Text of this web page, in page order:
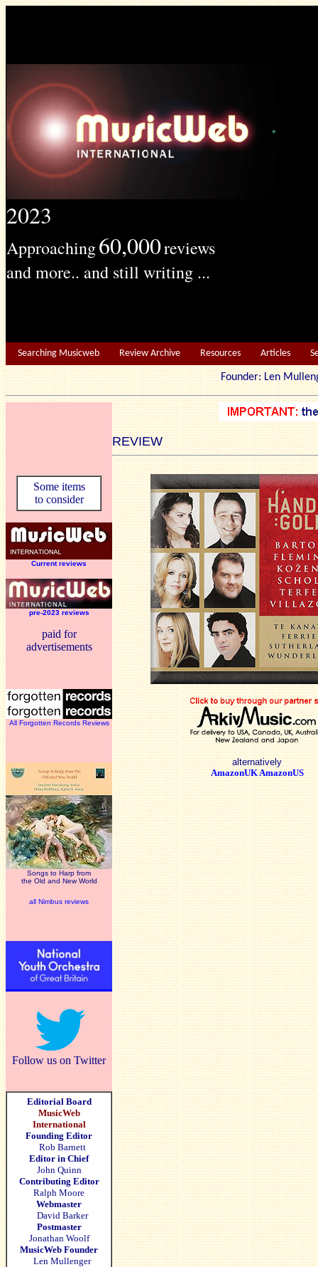
2023
Approaching60,000reviews
and more.. and still writing ...
Searching Musicweb Review Archive Resources Articles
Founder: Len
REVIEW
Some items
to consider
Current reviews
pre-2023 reviews
paid for
advertisements
All Forgotten Records Reviews
Songs to Harp from
the Old and New World
all Nimbus reviews
Follow us on Twitter
Editorial Board
MusicWeb
International
Founding Editor
Rob Barnett
Editor in Chief
John Quinn
Contributing Editor
Ralph Moore
Webmaster
David Barker
Postmaster
Jonathan Woolf
MusicWeb Founder
Len Mullenger
alternatively
AmazonUKAmazonUS